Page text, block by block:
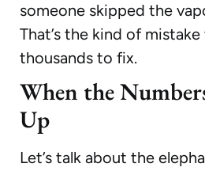
someone skipped the
That’s the kind of
thousands to fix.
When the
Up
Let’s talk about the